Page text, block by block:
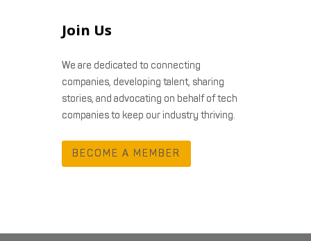
Join Us
We are dedicated to connecting
companies, developing talent, sharing
stories, and advocating on behalf of tech
companies to keep our industry thriving.
BECOME A MEMBER